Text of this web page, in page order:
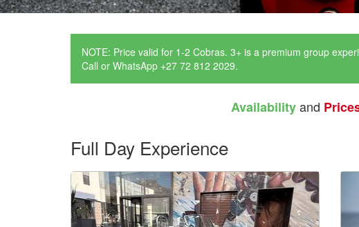
NOTE: Price valid for 1-2 Cobras. 3+ is a premium group
Call or WhatsApp +27 72 812 2029.
Availabilityand
Full Day Experience